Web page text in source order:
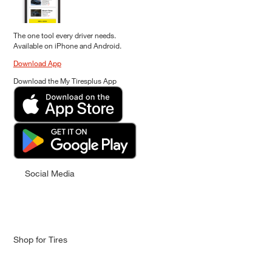
The one tool every driver needs.
Available on iPhone and Android.
Download App
Download the My Tiresplus App
Social Media
Shop for Tires